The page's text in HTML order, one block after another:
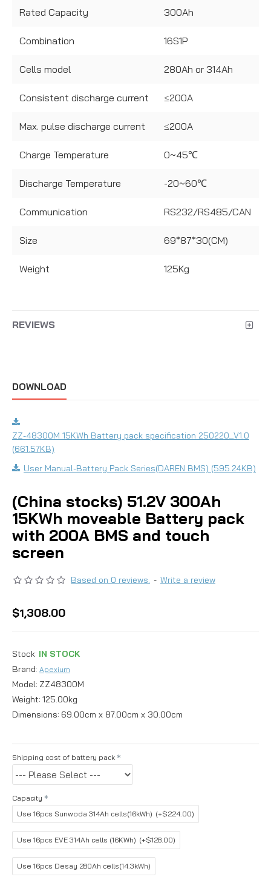
Rated Capacity 300Ah
Combination 16S1P
Cells model 280Ah or 314Ah
Consistent discharge current ≤200A
Max. pulse discharge current ≤200A
Charge Temperature 0~45℃
Discharge Temperature -20~60℃
Communication RS232/RS485/CAN
Size 69*87*30(CM)
Weight 125Kg
REVIEWS
DOWNLOAD
ZZ-48300M 15KWh Battery pack specification 250220_V1.0
(661.57KB)
User Manual-Battery Pack Series(DAREN BMS) (595.24KB)
(China stocks) 51.2V 300Ah
15KWh moveable Battery pack
with 200A BMS and touch
screen
Stock: IN STOCK
Brand: Apexium
Model: ZZ48300M
Weight: 125.00kg
Dimensions: 69.00cm x 87.00cm x 30.00cm
Based on 0 reviews. - Write a review
$1,308.00
Shipping cost of battery pack
Capacity
Use 16pcs Sunwoda 314Ah cells(16kWh) (+$224.00)
Use 16pcs EVE 314Ah cells (16KWh) (+$128.00)
Use 16pcs Desay 280Ah cells(14.3kWh)